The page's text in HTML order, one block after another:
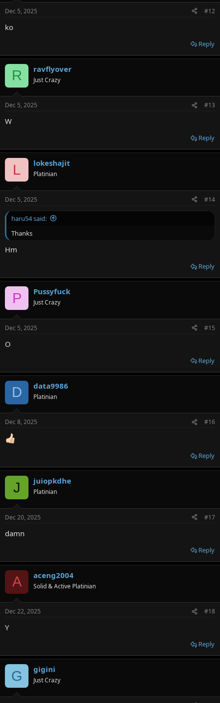
Dec 5, 2025 #12
ko
Reply
R ravflyover
Just Crazy
Dec 5, 2025 #13
W
Reply
L lokeshajit
Platinian
Dec 5, 2025 #14
haru54 said:
Thanks
Hm
Reply
P Pussyfuck
Just Crazy
Dec 5, 2025 #15
O
Reply
D data9986
Platinian
Dec 8, 2025 #16
Reply
J juiopkdhe
Platinian
Dec 20, 2025 #17
damn
Reply
A aceng2004
Solid & Active Platinian
Dec 22, 2025 #18
Y
Reply
G gigini
Just Crazy